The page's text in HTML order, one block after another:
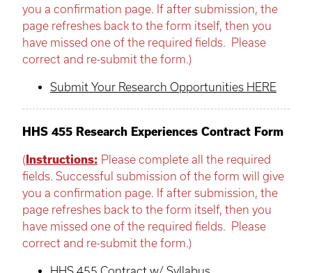
you a confirmation page. If after submission, the
page refreshes back to the form itself, then you
have missed one of the required fields. Please
correct and re-submit the form.)
Submit Your Research Opportunities HERE
HHS 455 Research Experiences Contract Form
( Instructions: Please complete all the required
fields. Successful submission of the form will give
you a confirmation page. If after submission, the
page refreshes back to the form itself, then you
have missed one of the required fields. Please
correct and re-submit the form.)